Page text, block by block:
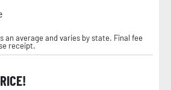
an average and varies by state. Final fee
receipt.